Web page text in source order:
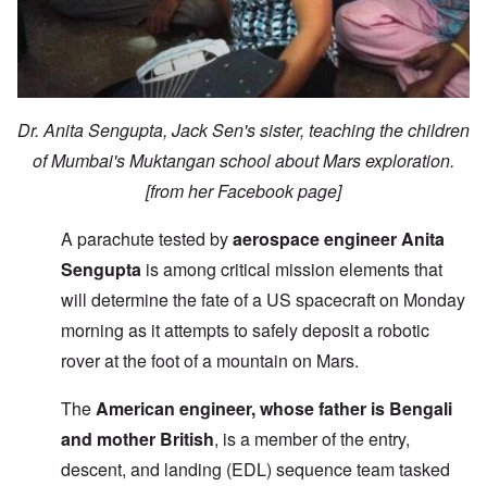
Dr. Anita Sengupta, Jack Sen's sister, teaching the children
of Mumbai's Muktangan school about Mars exploration.
[from her Facebook page]
A parachute tested byaerospace engineer Anita
Sengupta is among critical mission elements that
will determine the fate of a US spacecraft on Monday
morning as it attempts to safely deposit a robotic
rover at the foot of a mountain on Mars.
TheAmerican engineer, whose father is Bengali
and mother British, is a member of the entry,
descent, and landing (EDL) sequence team tasked